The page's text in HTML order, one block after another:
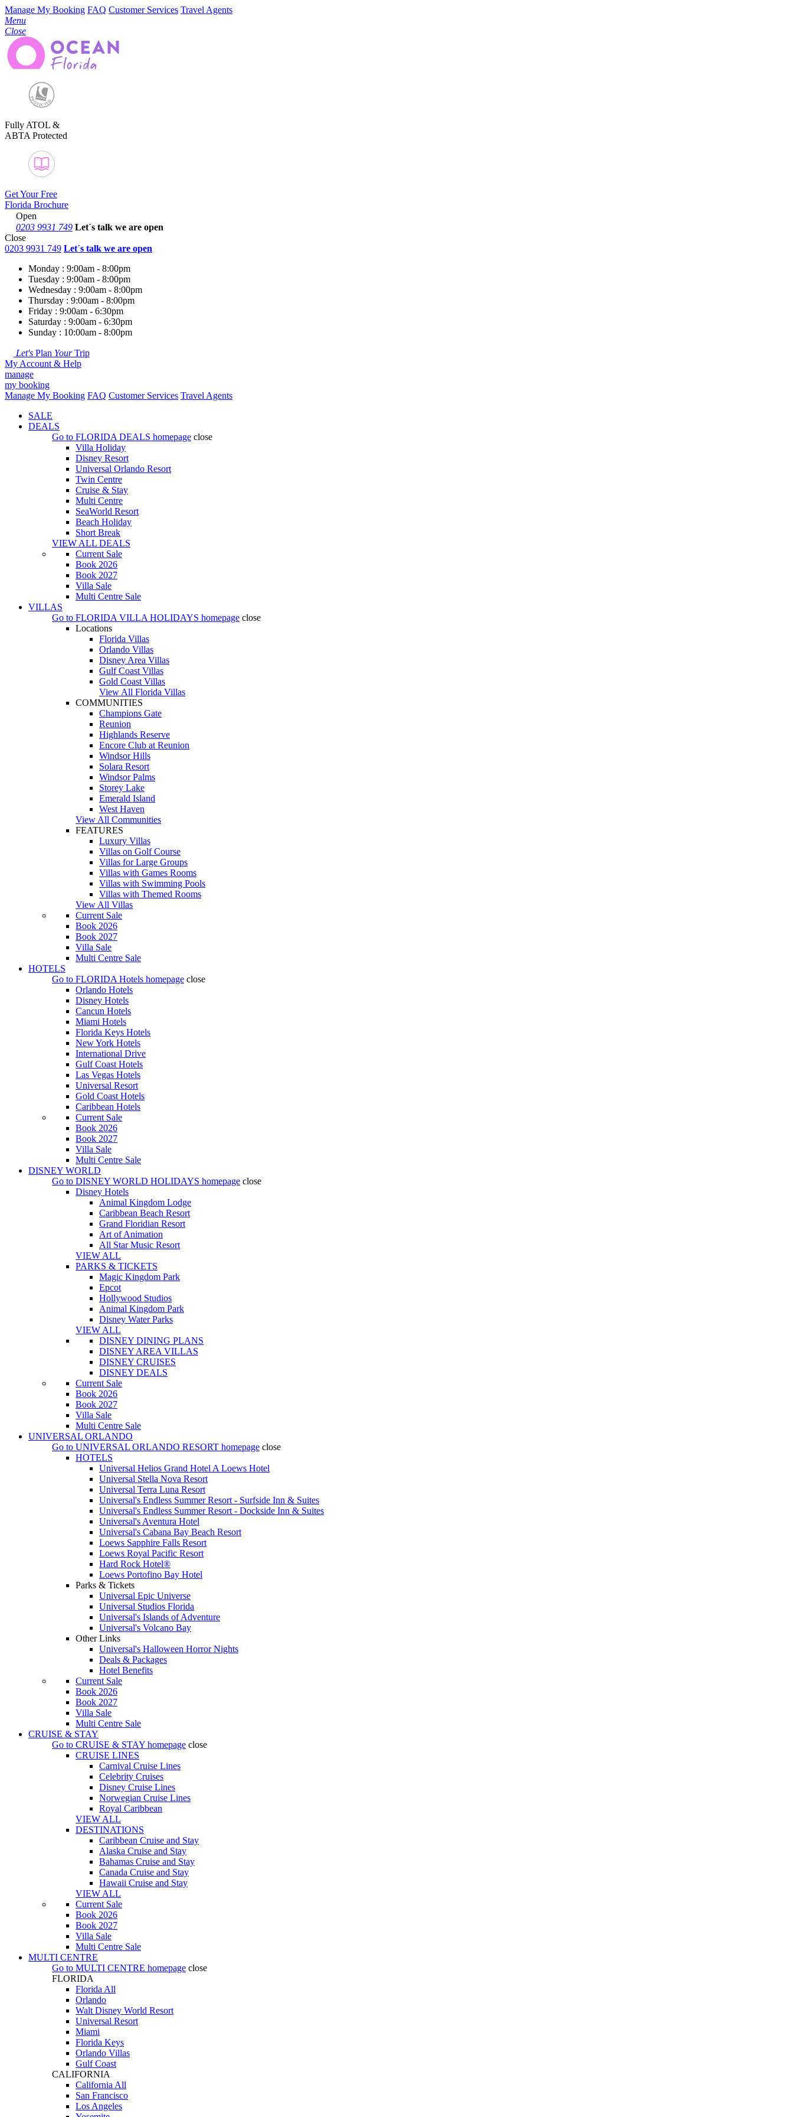
Manage My Booking FAQ Customer Services Travel Agents
Menu
Close
Fully ATOL &
ABTA Protected
Get Your Free
Florida Brochure
Open
0203 9931 749 Let´s talk we are open
Close
0203 9931 749 Let´s talk we are open
Monday : 9:00am - 8:00pm
Tuesday : 9:00am - 8:00pm
Wednesday : 9:00am - 8:00pm
Thursday : 9:00am - 8:00pm
Friday : 9:00am - 6:30pm
Saturday : 9:00am - 6:30pm
Sunday : 10:00am - 8:00pm
Let's Plan YourTrip
My Account & Help
manage
my booking
Manage My Booking FAQ Customer Services Travel Agents
SALE
DEALS
Go to FLORIDA DEALS homepage close
Villa Holiday
Disney Resort
Universal Orlando Resort
Twin Centre
Cruise & Stay
Multi Centre
SeaWorld Resort
Beach Holiday
Short Break
VIEW ALL DEALS
Current Sale
Book 2026
Book 2027
Villa Sale
Multi Centre Sale
VILLAS
Go to FLORIDA VILLA HOLIDAYS homepage close
Locations
Florida Villas
Orlando Villas
Disney Area Villas
Gulf Coast Villas
Gold Coast Villas
View All Florida Villas
COMMUNITIES
Champions Gate
Reunion
Highlands Reserve
Encore Club at Reunion
Windsor Hills
Solara Resort
Windsor Palms
Storey Lake
Emerald Island
West Haven
View All Communities
FEATURES
Luxury Villas
Villas on Golf Course
Villas for Large Groups
Villas with Games Rooms
Villas with Swimming Pools
Villas with Themed Rooms
View All Villas
Current Sale
Book 2026
Book 2027
Villa Sale
Multi Centre Sale
HOTELS
Go to FLORIDA Hotels homepage close
Orlando Hotels
Disney Hotels
Cancun Hotels
Miami Hotels
Florida Keys Hotels
New York Hotels
International Drive
Gulf Coast Hotels
Las Vegas Hotels
Universal Resort
Gold Coast Hotels
Caribbean Hotels
Current Sale
Book 2026
Book 2027
Villa Sale
Multi Centre Sale
DISNEY WORLD
Go to DISNEY WORLD HOLIDAYS homepage close
Disney Hotels
Animal Kingdom Lodge
Caribbean Beach Resort
Grand Floridian Resort
Art of Animation
All Star Music Resort
VIEW ALL
PARKS & TICKETS
Magic Kingdom Park
Epcot
Hollywood Studios
Animal Kingdom Park
Disney Water Parks
VIEW ALL
DISNEY DINING PLANS
DISNEY AREA VILLAS
DISNEY CRUISES
DISNEY DEALS
Current Sale
Book 2026
Book 2027
Villa Sale
Multi Centre Sale
UNIVERSAL ORLANDO
Go to UNIVERSAL ORLANDO RESORT homepage close
HOTELS
Universal Helios Grand Hotel A Loews Hotel
Universal Stella Nova Resort
Universal Terra Luna Resort
Universal's Endless Summer Resort - Surfside Inn & Suites
Universal's Endless Summer Resort - Dockside Inn & Suites
Universal's Aventura Hotel
Universal's Cabana Bay Beach Resort
Loews Sapphire Falls Resort
Loews Royal Pacific Resort
Hard Rock Hotel®
Loews Portofino Bay Hotel
Parks & Tickets
Universal Epic Universe
Universal Studios Florida
Universal's Islands of Adventure
Universal's Volcano Bay
Other Links
Universal's Halloween Horror Nights
Deals & Packages
Hotel Benefits
Current Sale
Book 2026
Book 2027
Villa Sale
Multi Centre Sale
CRUISE & STAY
Go to CRUISE & STAY homepage close
CRUISE LINES
Carnival Cruise Lines
Celebrity Cruises
Disney Cruise Lines
Norwegian Cruise Lines
Royal Caribbean
VIEW ALL
DESTINATIONS
Caribbean Cruise and Stay
Alaska Cruise and Stay
Bahamas Cruise and Stay
Canada Cruise and Stay
Hawaii Cruise and Stay
VIEW ALL
Current Sale
Book 2026
Book 2027
Villa Sale
Multi Centre Sale
MULTI CENTRE
Go to MULTI CENTRE homepage close
FLORIDA
Florida All
Orlando
Walt Disney World Resort
Universal Resort
Miami
Florida Keys
Orlando Villas
Gulf Coast
CALIFORNIA
California All
San Francisco
Los Angeles